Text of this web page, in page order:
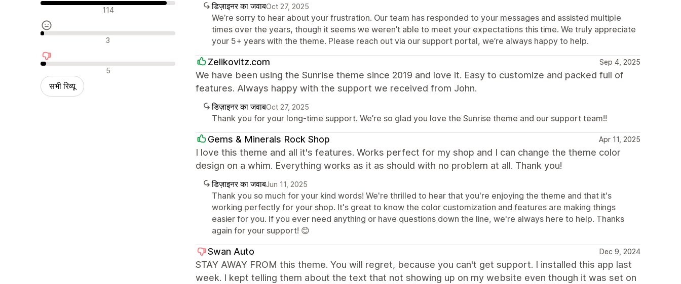
सकारात्मक रिव्यू 114
न्यूट्रल रिव्यू 3
नकारात्मक रिव्यू 5
सभी रिव्यू
डिज़ाइनर का जवाबOct 27, 2025
We’re sorry to hear about your frustration. Our team has responded to your messages and assisted multiple
times over the years, though it seems we weren’t able to meet your expectations this time. We truly appreciate
your 5+ years with the theme. Please reach out via our support portal, we’re always happy to help.
Zelikovitz.com Sep 4, 2025
We have been using the Sunrise theme since 2019 and love it. Easy to customize and packed full of
features. Always happy with the support we received from John.
डिज़ाइनर का जवाबOct 27, 2025
Thank you for your long-time support. We’re so glad you love the Sunrise theme and our support team!!
Gems & Minerals Rock Shop Apr 11, 2025
I love this theme and all it's features. Works perfect for my shop and I can change the theme color
design on a whim. Everything works as it as should with no problem at all. Thank you!
डिज़ाइनर का जवाबJun 11, 2025
Thank you so much for your kind words! We're thrilled to hear that you're enjoying the theme and that it's
working perfectly for your shop. It's great to know the color customization and features are making things
easier for you. If you ever need anything or have questions down the line, we're always here to help. Thanks
again for your support! 😊
Swan Auto Dec 9, 2024
STAY AWAY FROM this theme. You will regret, because you can't get support. I installed this app last
week. I kept telling them about the text that not showing up on my website even though it was set on